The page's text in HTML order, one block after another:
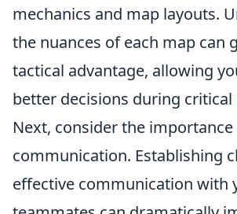
mechanics and map layouts.
the nuances of each map can
tactical advantage, allowing
better decisions during
Next, consider the
communication. Establishing
effective communication with